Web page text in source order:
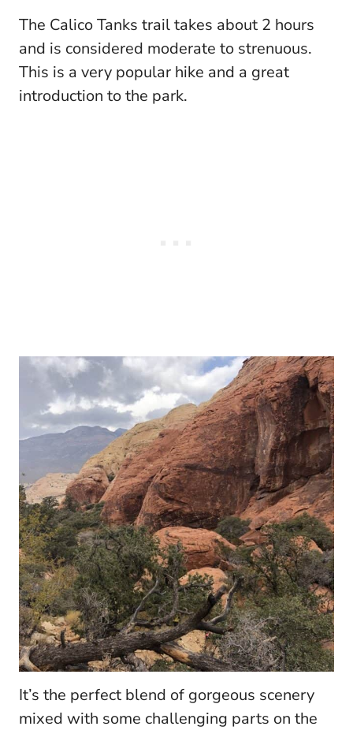
The Calico Tanks trail takes about 2 hours
and is considered moderate to strenuous.
This is a very popular hike and a great
introduction to the park.
It’s the perfect blend of gorgeous scenery
mixed with some challenging parts on the